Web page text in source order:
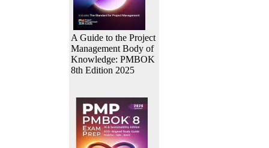
A Guide to the Project
Management Body of
Knowledge: PMBOK
8th Edition 2025